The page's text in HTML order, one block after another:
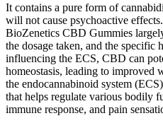
It contains a pure form of
will not cause psychoactive
BioZenetics CBD Gummies
the dosage taken, and the specific
influencing the ECS, CBD can
homeostasis, leading to improved
the endocannabinoid system
that helps regulate various bodily
immune response, and pain